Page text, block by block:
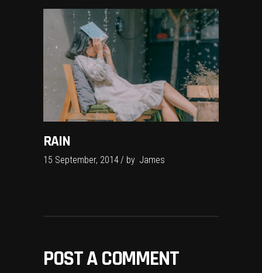
RAIN
15 September, 2014 by James
POST A COMMENT